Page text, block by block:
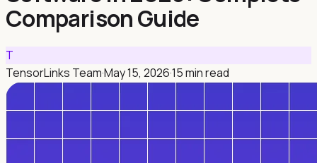
Comparison Guide
T
TensorLinks Team·May 15, 2026·15 min read